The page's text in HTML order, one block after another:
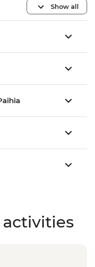
Show all